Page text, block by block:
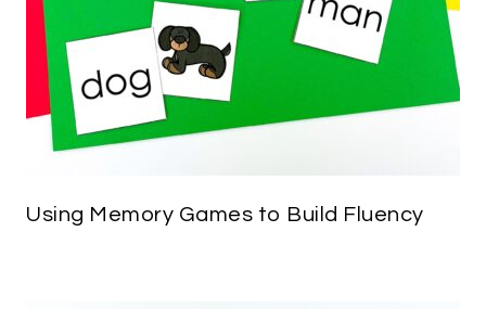
Using Memory Games to Build Fluency